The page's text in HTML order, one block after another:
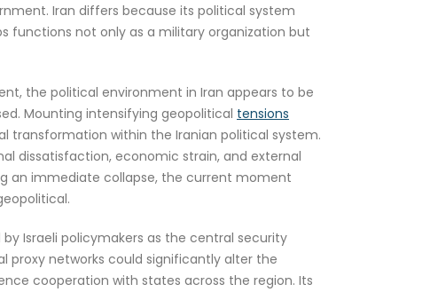
Iran differs because its political system
functions not only as a military organization but
the political environment in Iran appears to be
Mounting intensifying geopolitical tensions
transformation within the Iranian political system.
dissatisfaction, economic strain, and external
an immediate collapse, the current moment
Israeli policymakers as the central security
proxy networks could significantly alter the
cooperation with states across the region. Its